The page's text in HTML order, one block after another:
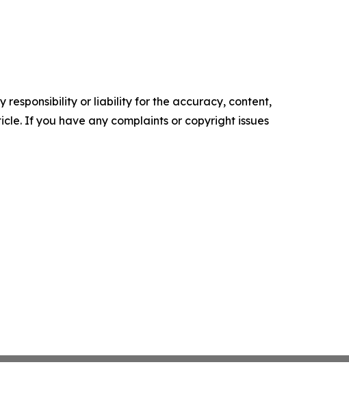
responsibility or liability for the accuracy, content,
If you have any complaints or copyright issues